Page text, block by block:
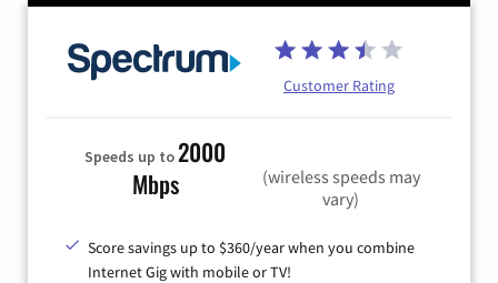
Customer Rating
Speeds up to2000
Mbps
(wireless speeds may
vary)
Score savings up to $360/year when you combine
Internet Gig with mobile or TV!